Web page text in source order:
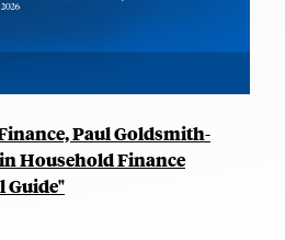
Paul Goldsmith-
Household Finance
Guide"